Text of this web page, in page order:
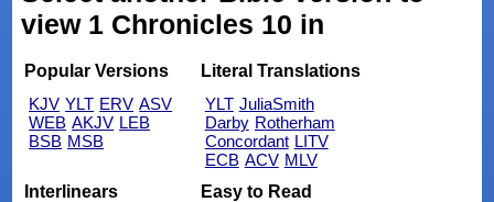
view 1 Chronicles 10 in
Popular Versions
KJV YLT ERV ASV
WEB AKJV LEB
BSB MSB
Literal Translations
YLT JuliaSmith
Darby Rotherham
Concordant LITV
ECB ACV MLV
Interlinears
Easy to Read